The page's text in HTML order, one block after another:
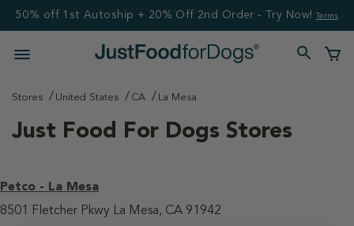
50% off 1st Autoship + 20% Off 2nd Order - Try Now! Terms
Stores United States CA La Mesa
Just Food For Dogs Stores
Petco - La Mesa
8501 Fletcher Pkwy La Mesa, CA 91942